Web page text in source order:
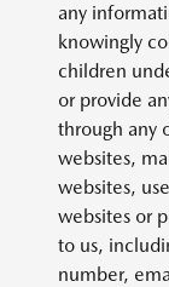
any
knowingly
children
or provide
through any
websites,
websites,
websites or
to us,
number,